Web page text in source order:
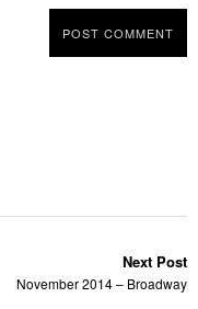
Next Post
November 2014 – Broadway